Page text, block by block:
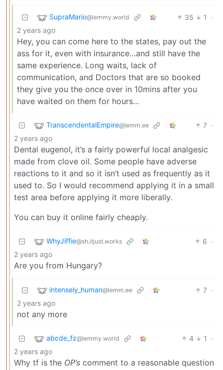
SupraMario@lemmy.world 35 1
·
2 years ago
Hey, you can come here to the states, pay out the
ass for it, even with insurance…and still have the
same experience. Long waits, lack of
communication, and Doctors that are so booked
they give you the once over in 10mins after you
have waited on them for hours…
TranscendentalEmpire@lemm.ee 7 ·
2 years ago
Dental eugenol, it’s a fairly powerful local analgesic
made from clove oil. Some people have adverse
reactions to it and so it isn’t used as frequently as it
used to. So I would recommend applying it in a small
test area before applying it more liberally.
You can buy it online fairly cheaply.
WhyJiffie@sh.itjust.works 6 ·
2 years ago
Are you from Hungary?
intensely_human@lemm.ee 7 ·
2 years ago
not any more
abcde_fz@lemmy.world 4 1
·
2 years ago
Why tf is the OP’s comment to a reasonable question